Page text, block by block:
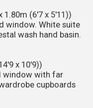
1.80m (6'7 x 5'11))
window. White suite
wash hand basin.
x 10'9))
window with far
cupboards